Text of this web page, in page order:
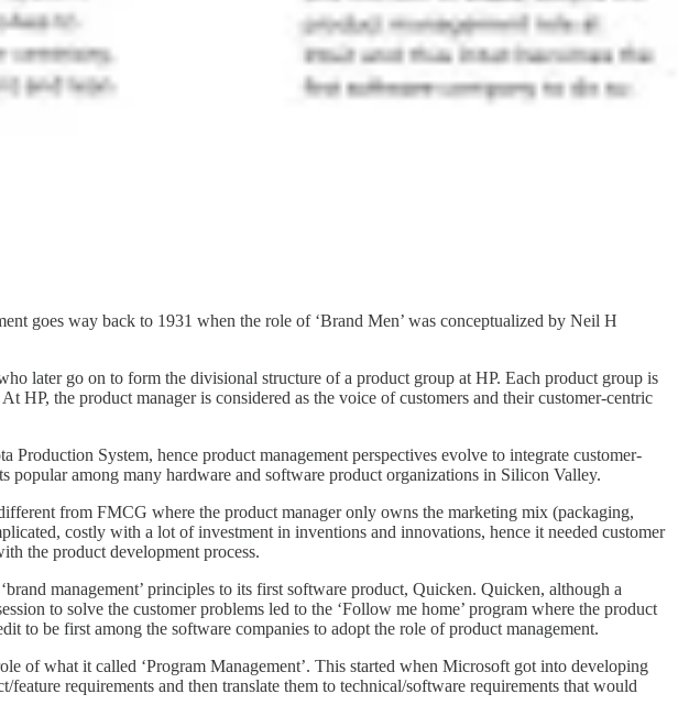
goes way back to 1931 when the role of ‘Brand Men’ was conceptualized by Neil H
later go on to form the divisional structure of a product group at HP. Each product group is
the product manager is considered as the voice of customers and their customer-centric
System, hence product management perspectives evolve to integrate customer-
popular among many hardware and software product organizations in Silicon Valley.
from FMCG where the product manager only owns the marketing mix (packaging,
costly with a lot of investment in inventions and innovations, hence it needed customer
the product development process.
management’ principles to its first software product, Quicken. Quicken, although a
to solve the customer problems led to the ‘Follow me home’ program where the product
to be first among the software companies to adopt the role of product management.
of what it called ‘Program Management’. This started when Microsoft got into developing
requirements and then translate them to technical/software requirements that would